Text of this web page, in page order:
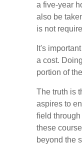
a five-year
also be
is not
It's
a cost.
portion of
The truth is
aspires to
field
these
beyond the